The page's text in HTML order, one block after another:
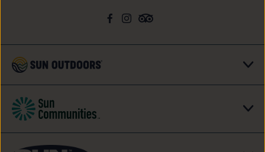
click
social
Visit
Page
click
social
Visit
Page
click
social
Visit
Page